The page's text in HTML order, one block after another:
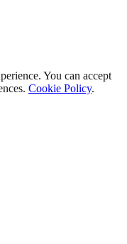
You can accept
Cookie Policy.